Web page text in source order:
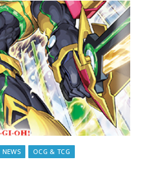
NEWS
OCG & TCG